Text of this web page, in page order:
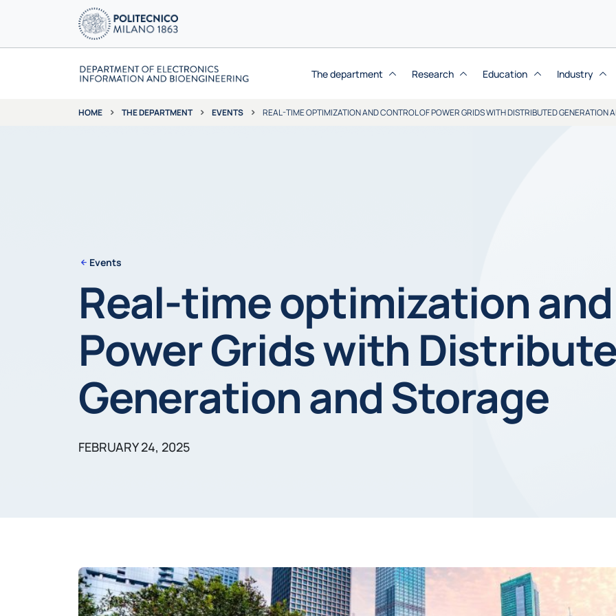
The department Research Education Industry
HOME THE DEPARTMENT EVENTS REAL-TIME OPTIMIZATION AND CONTROL OF POWER GRIDS WITH DISTRIBUTED GENERATION
Events
Real-time optimization
Power Grids with
Generation and Storage
FEBRUARY 24, 2025